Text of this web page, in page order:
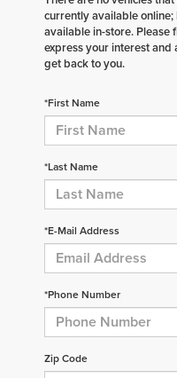
currently available
available in-store. Please
express your interest and
get back to you.
*First Name
*Last Name
*E-Mail Address
*Phone Number
Zip Code